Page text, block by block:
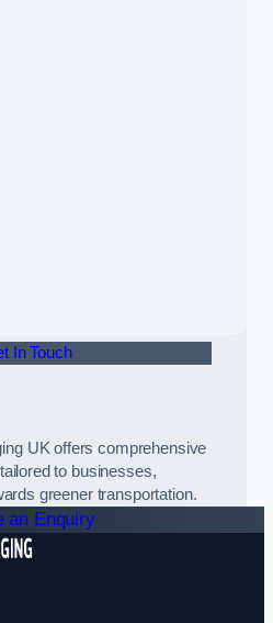
In Touch
UK offers comprehensive
to businesses,
greener transportation.
an Enquiry